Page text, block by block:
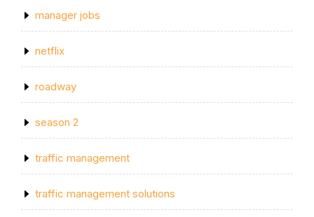
manager jobs
netflix
roadway
season 2
traffic management
traffic management solutions